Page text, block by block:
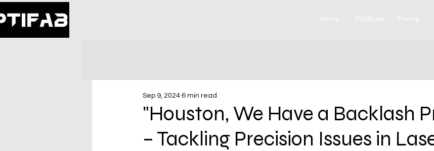
Home OptiScan Pricing
"Houston, We Have a Backlash
– Tackling Precision Issues in
Sep 9, 2024 6 min read